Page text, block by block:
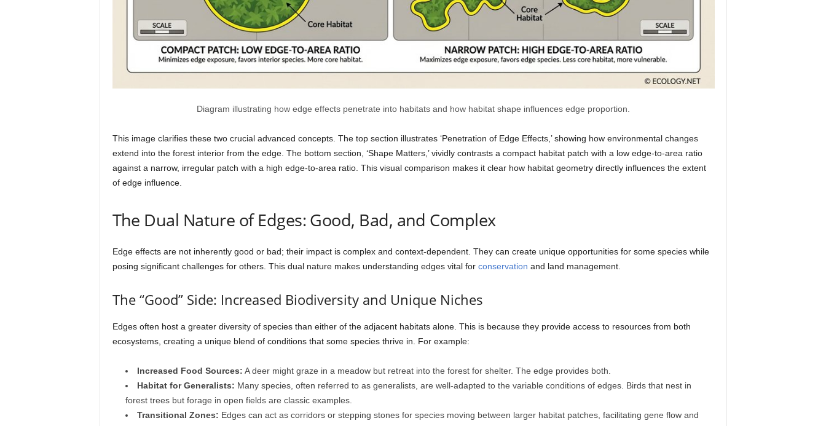
Diagram illustrating how edge effects penetrate into habitats and how habitat shape influences edge proportion.
This image clarifies these two crucial advanced concepts. The top section illustrates ‘Penetration of Edge Effects,’ showing how environmental changes
extend into the forest interior from the edge. The bottom section, ‘Shape Matters,’ vividly contrasts a compact habitat patch with a low edge-to-area ratio
against a narrow, irregular patch with a high edge-to-area ratio. This visual comparison makes it clear how habitat geometry directly influences the extent
of edge influence.
The Dual Nature of Edges: Good, Bad, and Complex
Edge effects are not inherently good or bad; their impact is complex and context-dependent. They can create unique opportunities for some species while
posing significant challenges for others. This dual nature makes understanding edges vital for conservation and land management.
The “Good” Side: Increased Biodiversity and Unique Niches
Edges often host a greater diversity of species than either of the adjacent habitats alone. This is because they provide access to resources from both
ecosystems, creating a unique blend of conditions that some species thrive in. For example:
Increased Food Sources: A deer might graze in a meadow but retreat into the forest for shelter. The edge provides both.
Habitat for Generalists: Many species, often referred to as generalists, are well-adapted to the variable conditions of edges. Birds that nest in
forest trees but forage in open fields are classic examples.
Transitional Zones: Edges can act as corridors or stepping stones for species moving between larger habitat patches, facilitating gene flow and